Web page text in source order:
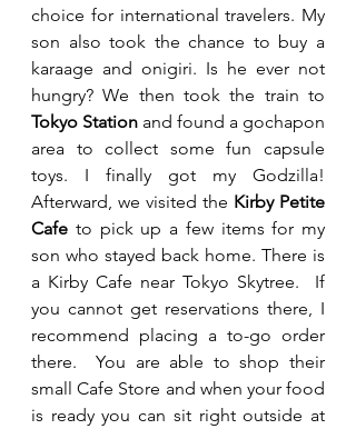
choice for international travelers. My
son also took the chance to buy a
karaage and onigiri. Is he ever not
Tokyo Station and found a gochapon
area to collect some fun capsule
toys. I finally got my Godzilla!
Afterward, we visited the Kirby Petite
Cafe to pick up a few items for my
son who stayed back home. There is
a Kirby Cafe near Tokyo Skytree.  If
you cannot get reservations there, I
recommend placing a to-go order
there.  You are able to shop their
small Cafe Store and when your food
is ready you can sit right outside at